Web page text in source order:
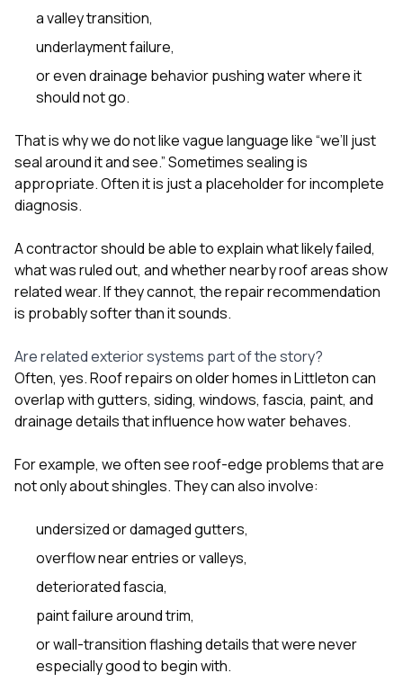
a valley transition,
underlayment failure,
or even drainage behavior pushing water where it
should not go.
That is why we do not like vague language like “we’ll just
seal around it and see.” Sometimes sealing is
appropriate. Often it is just a placeholder for incomplete
diagnosis.
A contractor should be able to explain what likely failed,
what was ruled out, and whether nearby roof areas show
related wear. If they cannot, the repair recommendation
is probably softer than it sounds.
Are related exterior systems part of the story?
Often, yes. Roof repairs on older homes in Littleton can
overlap withgutters, siding, windows, fascia, paint, and
drainage details that influence how water behaves.
For example, we often see roof-edge problems that are
not only about shingles. They can also involve:
undersized or damaged gutters,
overflow near entries or valleys,
deteriorated fascia,
paint failure around trim,
or wall-transition flashing details that were never
especially good to begin with.